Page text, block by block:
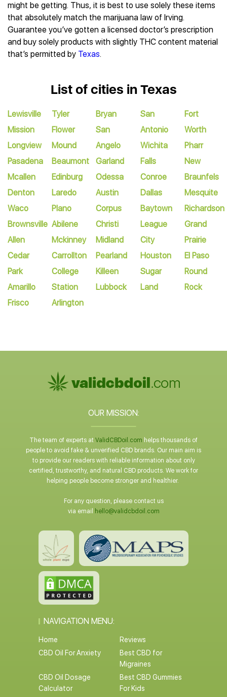
might be getting. Thus, it is best to use solely these items
that absolutely match the marijuana law of Irving.
Guarantee you’ve gotten a licensed doctor’s prescription
and buy solely products with slightly THC content material
that’s permitted by Texas.
List of cities in Texas
Lewisville
Mission
Longview
Pasadena
Mcallen
Denton
Waco
Brownsville
Allen
Cedar
Park
Amarillo
Frisco
Tyler
Flower
Mound
Beaumont
Edinburg
Laredo
Plano
Abilene
Mckinney
Carrollton
College
Station
Arlington
Bryan
San
Angelo
Garland
Odessa
Austin
Corpus
Christi
Midland
Pearland
Killeen
Lubbock
San
Antonio
Wichita
Falls
Conroe
Dallas
Baytown
League
City
Houston
Sugar
Land
Fort
Worth
Pharr
New
Braunfels
Mesquite
Richardson
Grand
Prairie
El Paso
Round
Rock
OUR MISSION:
The team of experts at ValidCBDoil.com helps thousands of
people to avoid fake & unverified CBD brands. Our main aim is
to provide our readers with reliable information about only
certified, trustworthy, and natural CBD products. We work for
helping people become stronger and healthier.
For any question, please contact us
via email
hello@validcbdoil.com
NAVIGATION MENU:
Home
Reviews
CBD Oil For Anxiety
Best CBD for
Migraines
CBD Oil Dosage
Calculator
Best CBD Gummies
For Kids